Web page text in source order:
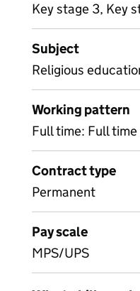
Key stage 3, Key
Subject
Religious
Working pattern
Full time: Full
Contract type
Permanent
Pay scale
MPS/UPS